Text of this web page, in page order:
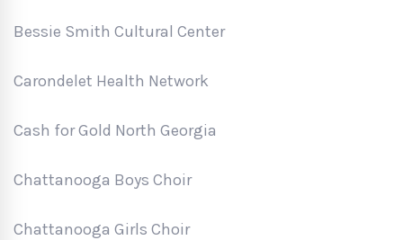
Bessie Smith Cultural Center
Carondelet Health Network
Cash for Gold North Georgia
Chattanooga Boys Choir
Chattanooga Girls Choir